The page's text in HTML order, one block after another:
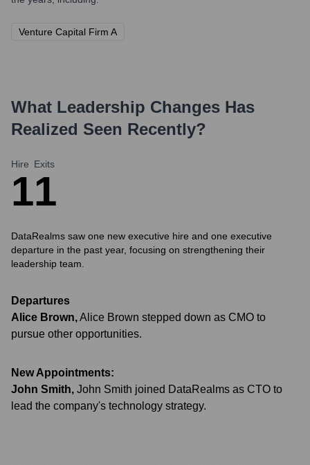
Venture Capital Firm A
What Leadership Changes Has
Realized Seen Recently?
Hire
1
Exits
1
DataRealms saw one new executive hire and one executive
departure in the past year, focusing on strengthening their
leadership team.
Departures
Alice Brown,Alice Brown stepped down as CMO to
pursue other opportunities.
New Appointments:
John Smith, John Smith joined DataRealms as CTO to
lead the company's technology strategy.